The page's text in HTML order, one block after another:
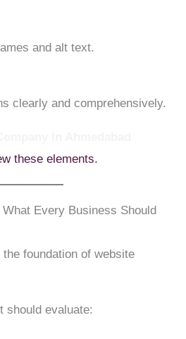
and alt text.
clearly and comprehensively.
these elements.
Every Business Should
foundation of website
should evaluate: